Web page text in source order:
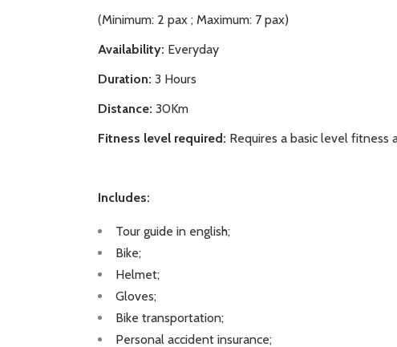
(Minimum: 2 pax ; Maximum: 7 pax)
Availability: Everyday
Duration: 3 Hours
Distance: 30Km
Fitness level required: Requires a basic level fitness
Includes:
Tour guide in english;
Bike;
Helmet;
Gloves;
Bike transportation;
Personal accident insurance;